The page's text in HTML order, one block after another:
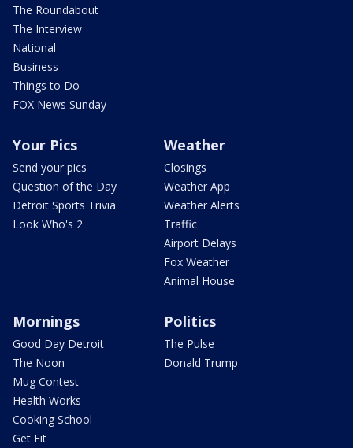
The Roundabout
The Interview
National
Business
Things to Do
FOX News Sunday
Your Pics
Send your pics
Question of the Day
Detroit Sports Trivia
Look Who's 2
Weather
Closings
Weather App
Weather Alerts
Traffic
Airport Delays
Fox Weather
Animal House
Mornings
Good Day Detroit
The Noon
Mug Contest
Health Works
Cooking School
Get Fit
Politics
The Pulse
Donald Trump